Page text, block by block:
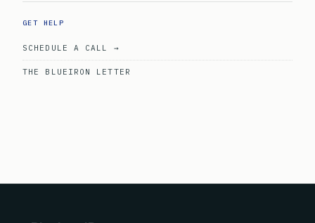
GET HELP
SCHEDULE A CALL →
THE BLUEIRON LETTER